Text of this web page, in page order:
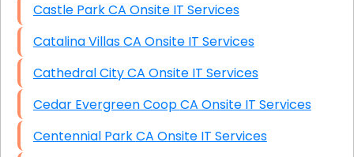
Castle Park CA Onsite IT Services
Catalina Villas CA Onsite IT Services
Cathedral City CA Onsite IT Services
Cedar Evergreen Coop CA Onsite IT Services
Centennial Park CA Onsite IT Services